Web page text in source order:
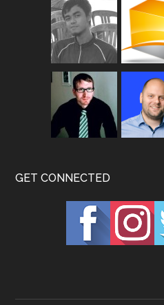
GET CONNECTED